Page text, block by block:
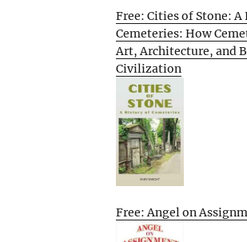
Free: Cities of Stone:
Cemeteries: How
Art, Architecture, and
Civilization
Free: Angel on